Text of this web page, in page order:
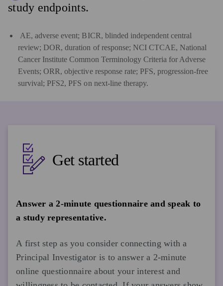
study endpoints.
AE, adverse event; BICR, blinded independent central
review; DOR, duration of response; NCI CTCAE, National
Cancer Institute Common Terminology Criteria for Adverse
Events; ORR, objective response rate; PFS, progression-free
survival; PFS2, PFS on next-line therapy.
Get started
Answer a 2-minute questionnaire and speak to
a study representative.
A first step as you consider connecting with a
Principal Investigator is to answer a 2-minute
online questionnaire about your interest and